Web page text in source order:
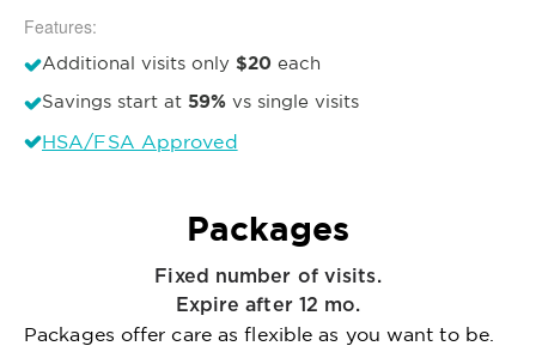
Features:
Additional visits only $20 each
Savings start at 59% vs single visits
HSA/FSA Approved
Packages
Fixed number of visits.
Expire after 12 mo.
Packages offer care as flexible as you want to be.